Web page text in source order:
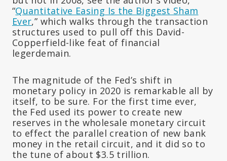
“Quantitative Easing Is the Biggest Sham
Ever,” which walks through the transaction
structures used to pull off this David-
Copperfield-like feat of financial
legerdemain.
The magnitude of the Fed’s shift in
monetary policy in 2020 is remarkable all by
itself, to be sure. For the first time ever,
the Fed used its power to create new
reserves in the wholesale monetary circuit
to effect the parallel creation of new bank
money in the retail circuit, and it did so to
the tune of about $3.5 trillion.